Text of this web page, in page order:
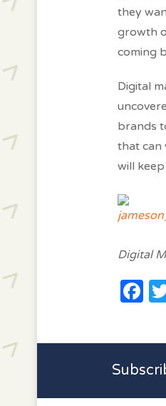
they
growth
coming
Digital
brands
that can
will
Digital